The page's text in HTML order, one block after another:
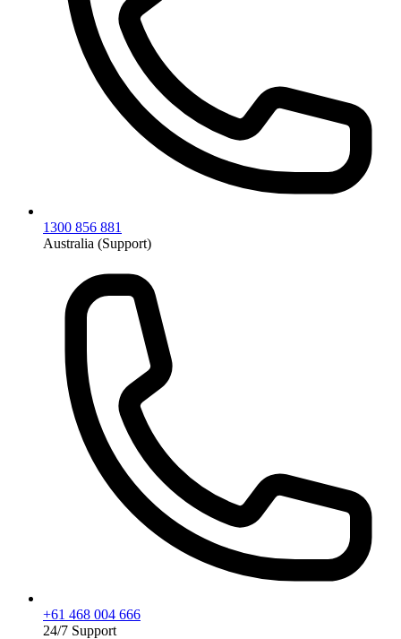
1300 856 881
Australia (Support)
+61 468 004 666
24/7 Support